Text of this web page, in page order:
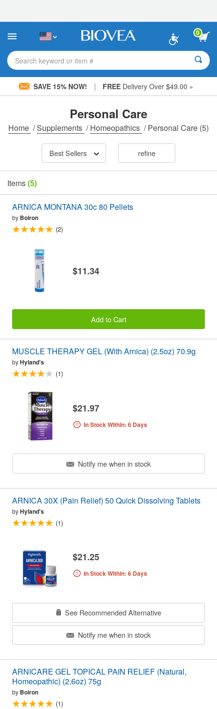
This
includes
accessibility
system.
0
Search keyword or item #
SAVE 15% NOW! | FREE Delivery Over $49.00 »
Personal Care
Home /Supplements /Homeopathics /Personal Care (5)
Best Sellers refine
Items(5)
ARNICA MONTANA 30c 80 Pellets
by Boiron
(2)
$11.34
Add to Cart
MUSCLE THERAPY GEL (With Arnica) (2.5oz) 70.9g
byHyland's
(1)
$21.97
In Stock Within: 6 Days
Notify me when in stock
ARNICA 30X (Pain Relief) 50 Quick Dissolving Tablets
byHyland's
(1)
$21.25
In Stock Within: 6 Days
See Recommended Alternative
Notify me when in stock
ARNICARE GEL TOPICAL PAIN RELIEF (Natural,
Homeopathic) (2.6oz) 75g
by Boiron
(1)